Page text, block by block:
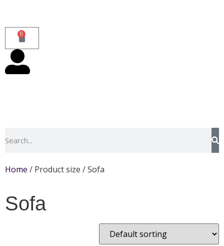
0
Home / Product size / Sofa
Sofa